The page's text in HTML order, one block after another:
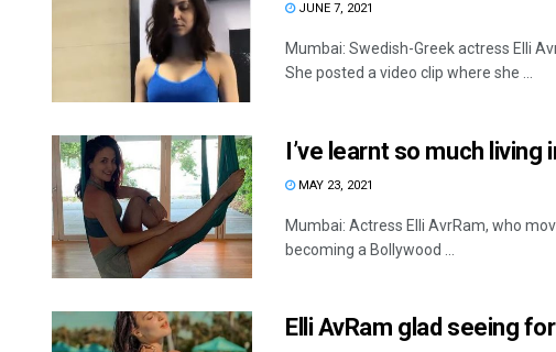
JUNE 7, 2021
Mumbai: Swedish-Greek actress Elli
She posted a video clip where she ...
I’ve learnt so much living
MAY 23, 2021
Mumbai: Actress Elli AvrRam, who
becoming a Bollywood ...
Elli AvRam glad seeing